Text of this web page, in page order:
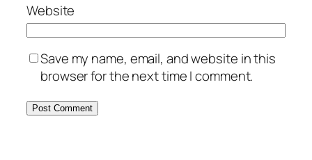
Website
Save my name, email, and website in this
browser for the next time I comment.